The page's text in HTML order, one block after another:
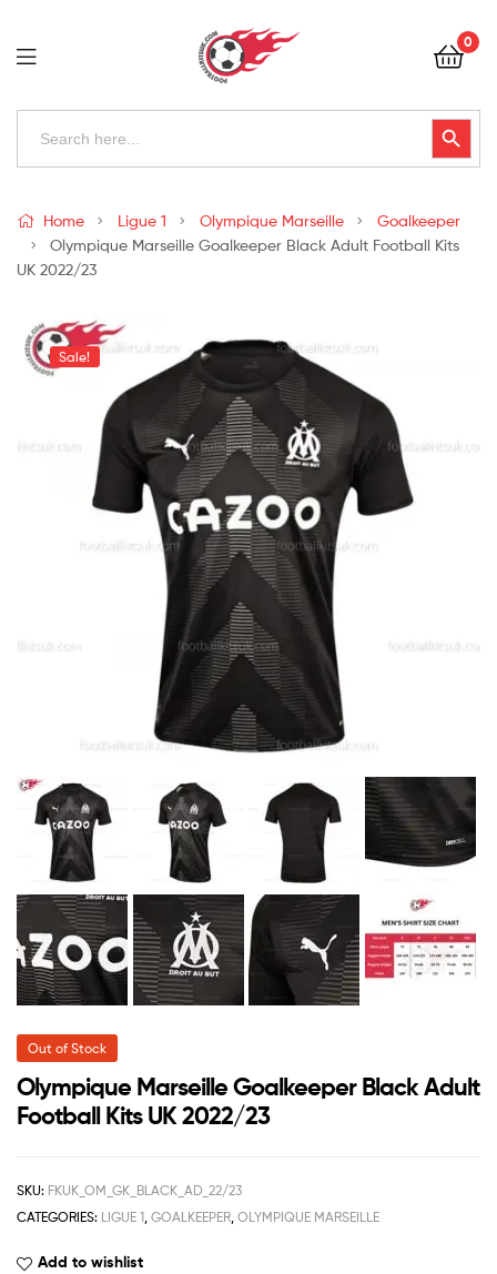
Football
Kits
Uk
0
Search
Search Button
Kits
Uk
Home Ligue 1 Olympique Marseille
Goalkeeper
Olympique Marseille Goalkeeper Black Adult Football Kits
UK 2022/23
Sale!
Out of Stock
Olympique Marseille Goalkeeper Black Adult
Football Kits UK 2022/23
SKU: FKUK_OM_GK_BLACK_AD_22/23
CATEGORIES: LIGUE 1, GOALKEEPER, OLYMPIQUE MARSEILLE
Add to wishlist